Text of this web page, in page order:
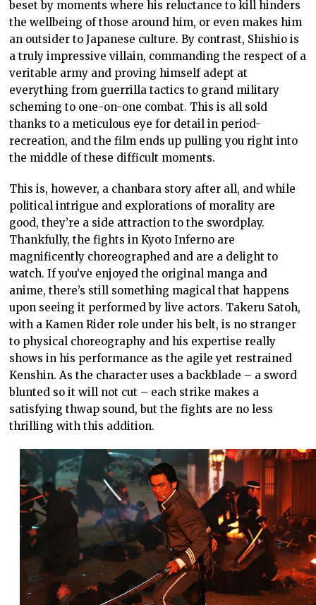
beset by moments where his reluctance to kill hinders
the wellbeing of those around him, or even makes him
an outsider to Japanese culture. By contrast, Shishio is
a truly impressive villain, commanding the respect of a
veritable army and proving himself adept at
everything from guerrilla tactics to grand military
scheming to one-on-one combat. This is all sold
thanks to a meticulous eye for detail in period-
recreation, and the film ends up pulling you right into
the middle of these difficult moments.
This is, however, a chanbara story after all, and while
political intrigue and explorations of morality are
good, they’re a side attraction to the swordplay.
Thankfully, the fights in Kyoto Inferno are
magnificently choreographed and are a delight to
watch. If you’ve enjoyed the original manga and
anime, there’s still something magical that happens
upon seeing it performed by live actors. Takeru Satoh,
with a Kamen Rider role under his belt, is no stranger
to physical choreography and his expertise really
shows in his performance as the agile yet restrained
Kenshin. As the character uses a backblade – a sword
blunted so it will not cut – each strike makes a
satisfying thwap sound, but the fights are no less
thrilling with this addition.